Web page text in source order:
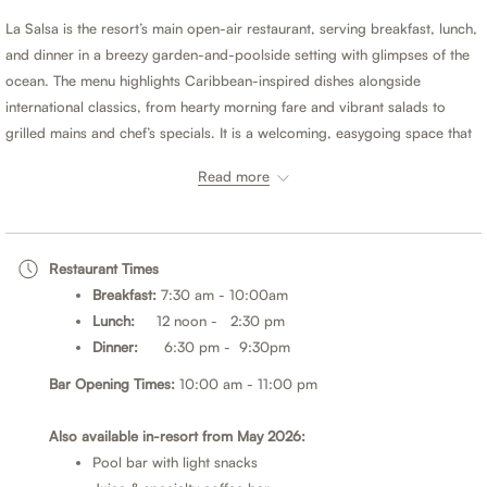
links
will
the
La Salsa is the resort’s main open-air restaurant, serving breakfast, lunch,
and dinner in a breezy garden-and-poolside setting with glimpses of the
ocean. The menu highlights Caribbean-inspired dishes alongside
international classics, from hearty morning fare and vibrant salads to
grilled mains and chef’s specials. It is a welcoming, easygoing space that
choose to dine at Sand Street Bistro for either lunch or dinner.
Half Board- Breakfast plus your choice of lunch or dinner daily.
- Breakfast, lunch and dinner daily.
Meal plans can be added when booking or during your stay. For the best
rates, book direct.
*Please note:
Dress Code; Resort and sports attire is appropriate for men, women, and
Read more
Restaurant Times
Breakfast: 7:30 am - 10:00am
Lunch: 12 noon - 2:30 pm
Dinner:
6:30 pm - 9:30pm
Bar Opening Times: 10:00 am - 11:00 pm
Also available in-resort from May 2026:
Pool bar with light snacks